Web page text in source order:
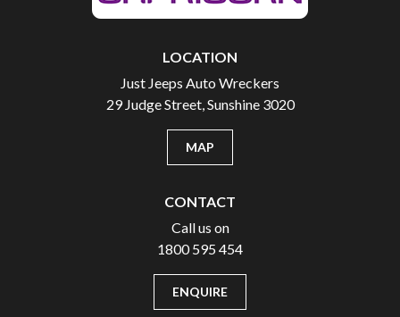
LOCATION
Just Jeeps Auto Wreckers
29 Judge Street, Sunshine 3020
MAP
CONTACT
Call us on
1800 595 454
ENQUIRE